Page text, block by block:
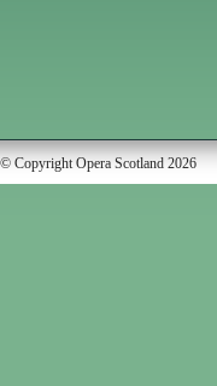
© Copyright Opera Scotland 2026